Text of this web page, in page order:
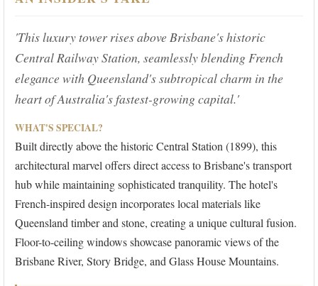
'This luxury tower rises above Brisbane's historic
Central Railway Station, seamlessly blending French
elegance with Queensland's subtropical charm in the
heart of Australia's fastest-growing capital.'
WHAT'S SPECIAL?
Built directly above the historic Central Station (1899), this
architectural marvel offers direct access to Brisbane's transport
hub while maintaining sophisticated tranquility. The hotel's
French-inspired design incorporates local materials like
Queensland timber and stone, creating a unique cultural fusion.
Floor-to-ceiling windows showcase panoramic views of the
Brisbane River, Story Bridge, and Glass House Mountains.